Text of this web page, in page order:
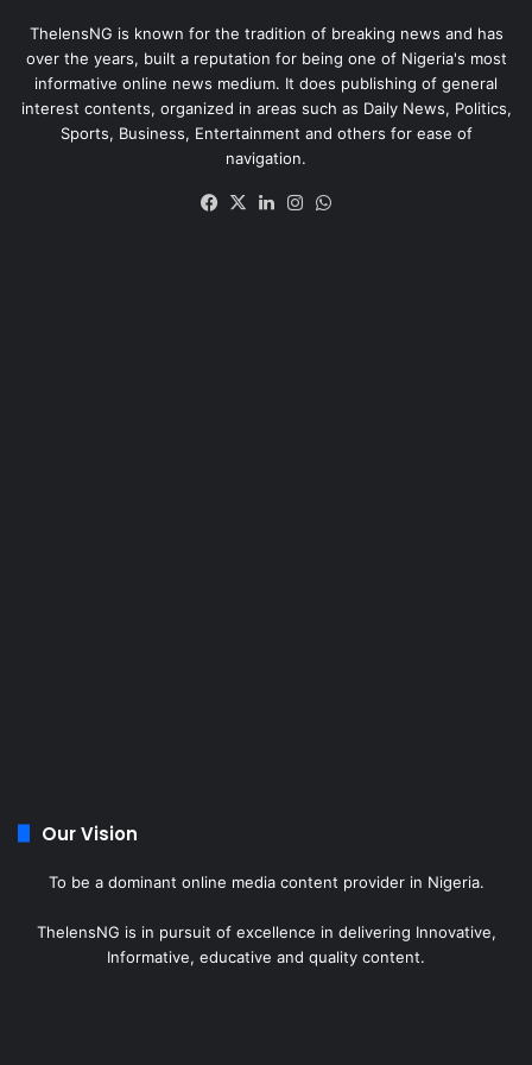
ThelensNG is known for the tradition of breaking news and has
over the years, built a reputation for being one of Nigeria's most
informative online news medium. It does publishing of general
interest contents, organized in areas such as Daily News, Politics,
Sports, Business, Entertainment and others for ease of
navigation.
Facebook
X LinkedInInstagram
Our Vision
To be a dominant online media content provider in Nigeria.
ThelensNG is in pursuit of excellence in delivering Innovative,
Informative, educative and quality content.